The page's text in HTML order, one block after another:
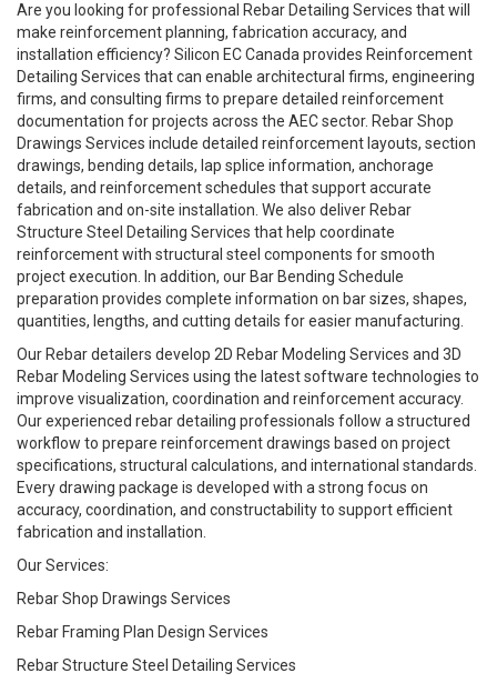
Are you looking for professional Rebar Detailing Services that will
make reinforcement planning, fabrication accuracy, and
installation efficiency? Silicon EC Canada provides Reinforcement
Detailing Services that can enable architectural firms, engineering
firms, and consulting firms to prepare detailed reinforcement
documentation for projects across the AEC sector. Rebar Shop
Drawings Services include detailed reinforcement layouts, section
drawings, bending details, lap splice information, anchorage
details, and reinforcement schedules that support accurate
fabrication and on-site installation. We also deliver Rebar
Structure Steel Detailing Services that help coordinate
reinforcement with structural steel components for smooth
project execution. In addition, our Bar Bending Schedule
preparation provides complete information on bar sizes, shapes,
quantities, lengths, and cutting details for easier manufacturing.
Our Rebar detailers develop 2D Rebar Modeling Services and 3D
Rebar Modeling Services using the latest software technologies to
improve visualization, coordination and reinforcement accuracy.
Our experienced rebar detailing professionals follow a structured
workflow to prepare reinforcement drawings based on project
specifications, structural calculations, and international standards.
Every drawing package is developed with a strong focus on
accuracy, coordination, and constructability to support efficient
fabrication and installation.
Our Services:
Rebar Shop Drawings Services
Rebar Framing Plan Design Services
Rebar Structure Steel Detailing Services